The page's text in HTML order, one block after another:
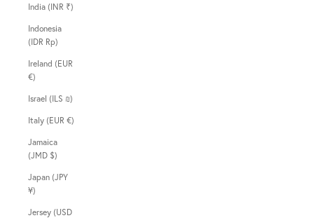
India (INR ₹)
Indonesia
(IDR Rp)
Ireland (EUR
€)
Israel (ILS ₪)
Italy (EUR €)
Jamaica
(JMD $)
Japan (JPY
¥)
Jersey (USD